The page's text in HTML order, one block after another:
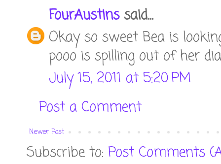
FourAustinssaid...
Okay so sweet Bea is
pooo is spilling out of her
July 15, 2011 at 5:20 PM
Post a Comment
Newer Post
Subscribe to: Post Comments